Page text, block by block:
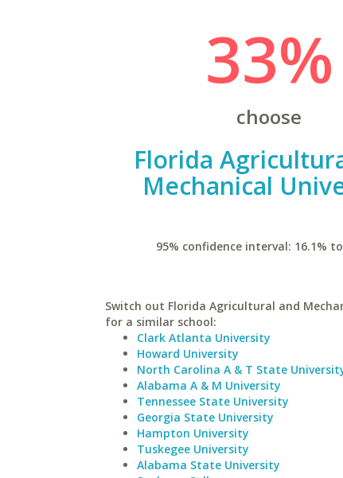
33%
choose
Florida
Mechanical
95% confidence interval: 16.1%
Switch out Florida Agricultural and
for a similar school:
Clark Atlanta University
Howard University
North Carolina A & T State
Alabama A & M University
Tennessee State University
Georgia State University
Hampton University
Tuskegee University
Alabama State University